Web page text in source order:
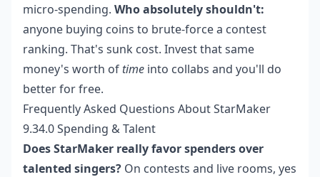
micro-spending. Who absolutely shouldn't:
anyone buying coins to brute-force a contest
ranking. That's sunk cost. Invest that same
money's worth of time into collabs and you'll do
better for free.
Frequently Asked Questions About StarMaker
9.34.0 Spending & Talent
Does StarMaker really favor spenders over
talented singers? On contests and live rooms, yes